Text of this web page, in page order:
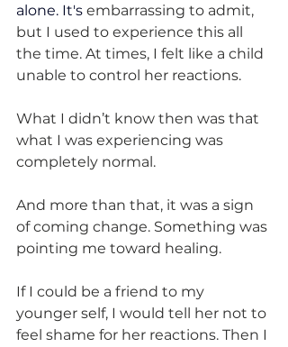
alone. It's embarrassing to admit,
but I used to experience this all
the time. At times, I felt like a child
unable to control her reactions.
What I didn’t know then was that
what I was experiencing was
completely normal.
And more than that, it was a sign
of coming change. Something was
pointing me toward healing.
If I could be a friend to my
younger self, I would tell her not to
feel shame for her reactions. Then I